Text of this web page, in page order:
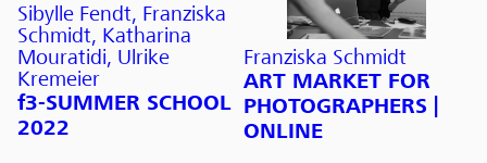
Sibylle Fendt, Franziska
Schmidt, Katharina
Mouratidi, Ulrike
Kremeier
f3-SUMMER SCHOOL
2022
Franziska Schmidt
ART MARKET FOR
PHOTOGRAPHERS |
ONLINE